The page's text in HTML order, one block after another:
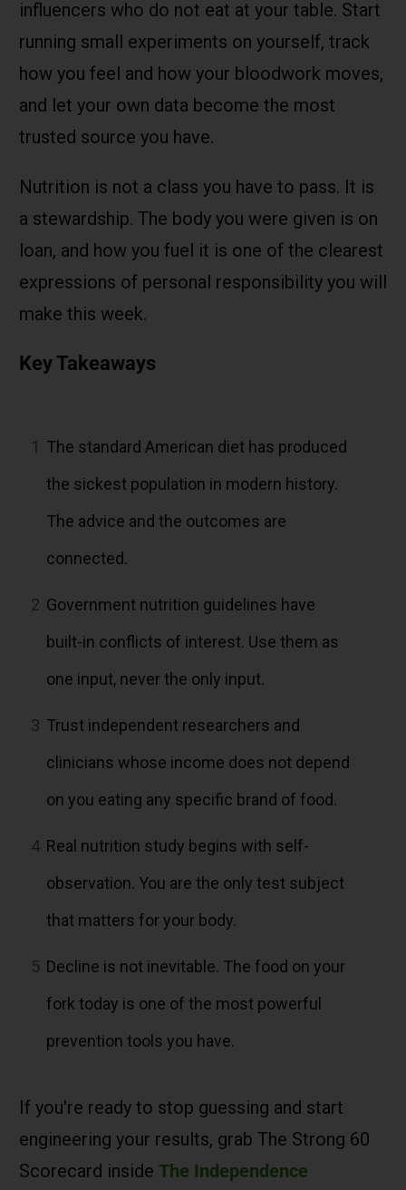
influencers who do not eat at your table. Start
running small experiments on yourself, track
how you feel and how your bloodwork moves,
and let your own data become the most
trusted source you have.
Nutrition is not a class you have to pass. It is
a stewardship. The body you were given is on
loan, and how you fuel it is one of the clearest
expressions of personal responsibility you will
make this week.
Key Takeaways
1 The standard American diet has produced
the sickest population in modern history.
The advice and the outcomes are
connected.
2 Government nutrition guidelines have
built-in conflicts of interest. Use them as
one input, never the only input.
3 Trust independent researchers and
clinicians whose income does not depend
on you eating any specific brand of food.
4 Real nutrition study begins with self-
observation. You are the only test subject
that matters for your body.
5 Decline is not inevitable. The food on your
fork today is one of the most powerful
prevention tools you have.
If you're ready to stop guessing and start
engineering your results, grab The Strong 60
Scorecard inside The Independence